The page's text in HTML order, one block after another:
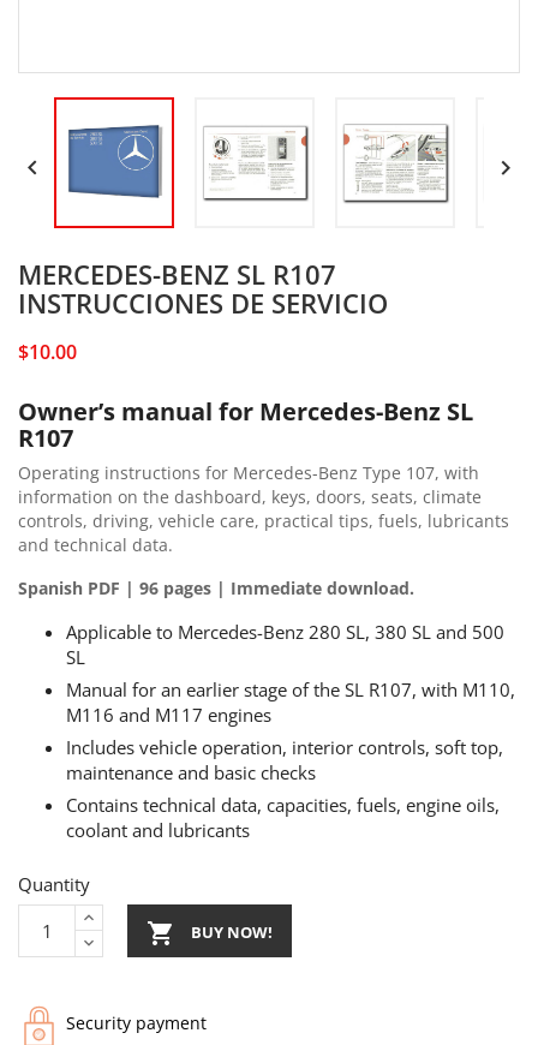
 
MERCEDES-BENZ SL R107
INSTRUCCIONES DE SERVICIO
$10.00
Owner’s manual for Mercedes-Benz SL
R107
Operating instructions for Mercedes-Benz Type 107, with
information on the dashboard, keys, doors, seats, climate
controls, driving, vehicle care, practical tips, fuels, lubricants
and technical data.
Spanish PDF | 96 pages | Immediate download.
Applicable to Mercedes-Benz 280 SL, 380 SL and 500
SL
Manual for an earlier stage of the SL R107, with M110,
M116 and M117 engines
Includes vehicle operation, interior controls, soft top,
maintenance and basic checks
Contains technical data, capacities, fuels, engine oils,
coolant and lubricants
Quantity
 BUY NOW!
Security payment